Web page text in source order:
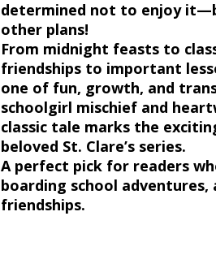
determined not to enjoy
other plans!
From midnight feasts to
friendships to important
one of fun, growth, and
schoolgirl mischief and
classic tale marks the
beloved St. Clare’s series.
A perfect pick for readers
boarding school adventures,
friendships.